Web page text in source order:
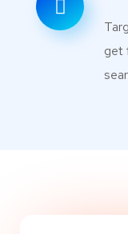
get